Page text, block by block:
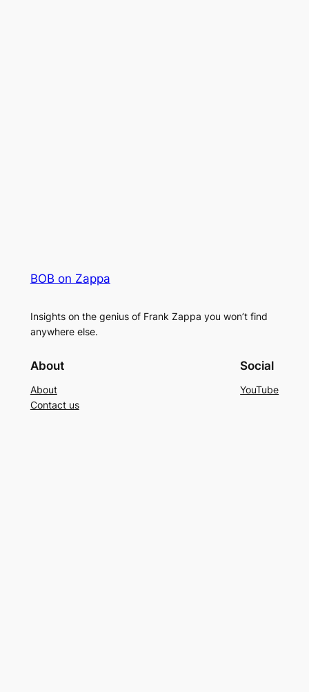
BOB on Zappa
Insights on the genius of Frank Zappa you won’t find
anywhere else.
About
About
Contact us
Social
YouTube